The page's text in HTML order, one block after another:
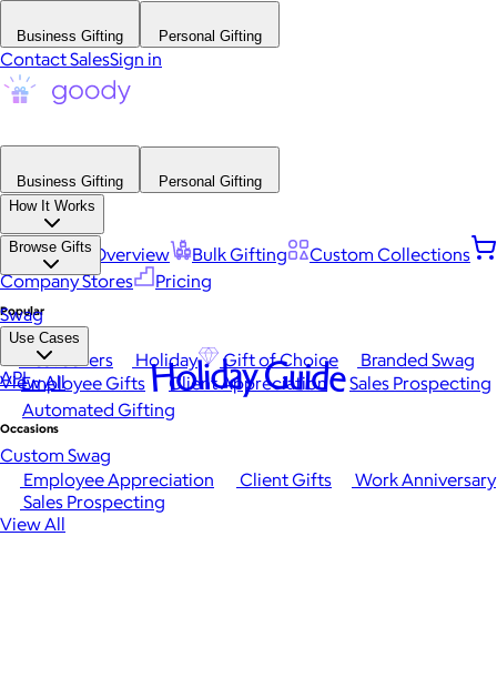
Business Gifting Personal Gifting
Contact SalesSign in
Business Gifting
Personal Gifting
How It Works
Platform Overview Bulk Gifting
Custom Collections
Company Stores
Pricing
Browse Gifts
Popular
Best Sellers Holiday Gift of Choice
Branded Swag
View All
Occasions
Employee Appreciation Client Gifts
Work Anniversary
Sales Prospecting
View All
Swag
Use Cases
Employee Gifts Client Appreciation
Sales Prospecting
Automated Gifting
Custom Swag
API Holiday Guide